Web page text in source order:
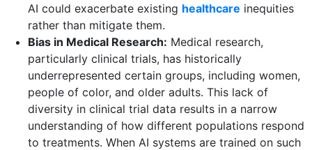
AI could exacerbate existing healthcare inequities
rather than mitigate them.
Bias in Medical Research: Medical research,
particularly clinical trials, has historically
underrepresented certain groups, including women,
people of color, and older adults. This lack of
diversity in clinical trial data results in a narrow
understanding of how different populations respond
to treatments. When AI systems are trained on such